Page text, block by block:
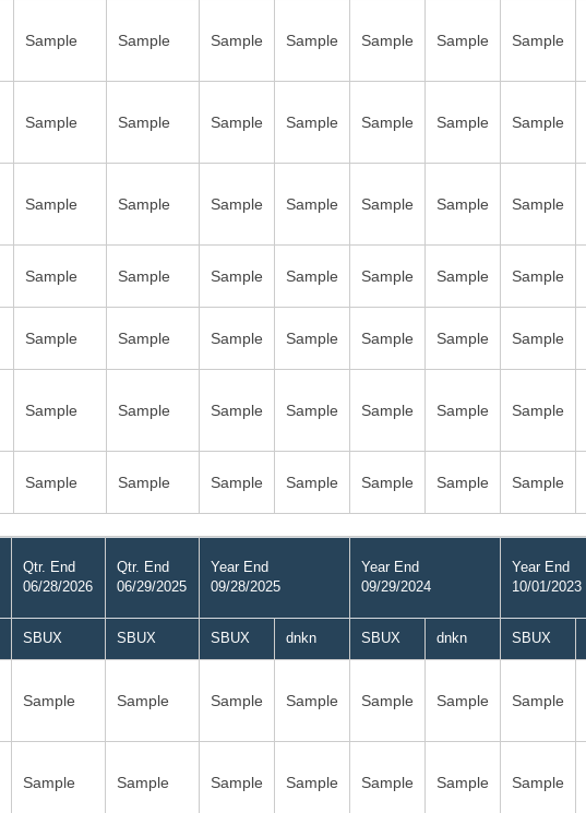
Sample Sample Sample Sample Sample Sample Sample
Sample Sample Sample Sample Sample Sample Sample
Sample Sample Sample Sample Sample Sample Sample
Sample Sample Sample Sample Sample Sample Sample
Sample Sample Sample Sample Sample Sample Sample
Sample Sample Sample Sample Sample Sample Sample
Sample Sample Sample Sample Sample Sample Sample
Qtr. End
06/28/2026
Qtr. End
06/29/2025
Year End
09/28/2025
Year End
09/29/2024
Year End
10/01/2023
SBUX SBUX SBUX dnkn SBUX dnkn SBUX
Sample Sample Sample Sample Sample Sample Sample
Sample Sample Sample Sample Sample Sample Sample